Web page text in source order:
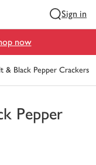
Sign in
now
& Black Pepper Crackers
Pepper